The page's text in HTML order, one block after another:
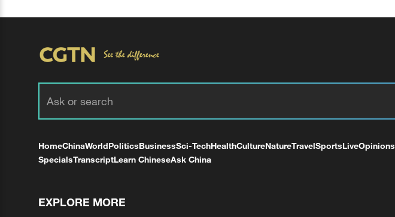
HomeChinaWorldPoliticsBusinessSci-TechHealthCultureNatureTravelSportsLiveOpinions
SpecialsTranscriptLearn ChineseAsk China
EXPLORE MORE